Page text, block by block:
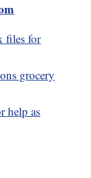
files for
grocery
help as